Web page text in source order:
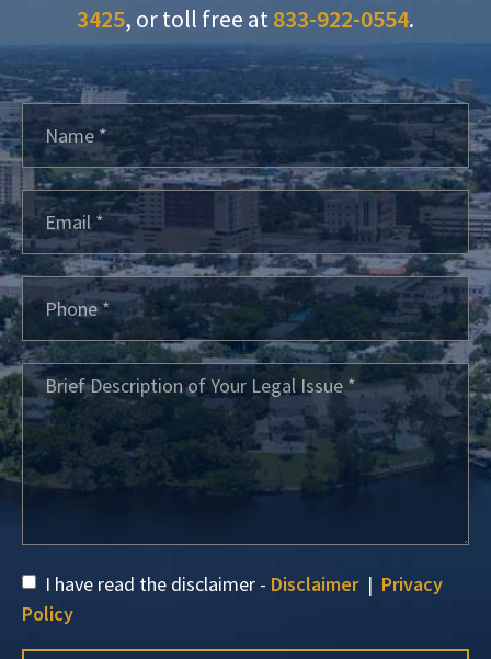
3425, or toll free at833-922-0554.
I have read the disclaimer - Disclaimer| Privacy
Policy